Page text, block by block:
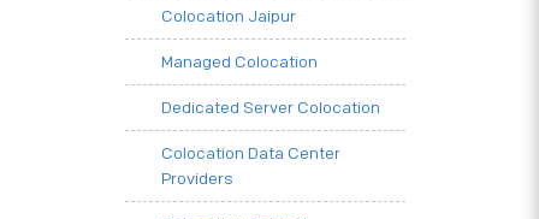
Colocation Jaipur
Managed Colocation
Dedicated Server Colocation
Colocation Data Center
Providers